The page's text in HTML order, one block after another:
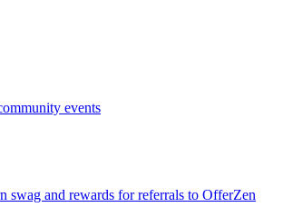
events
swag and rewards for referrals to OfferZen